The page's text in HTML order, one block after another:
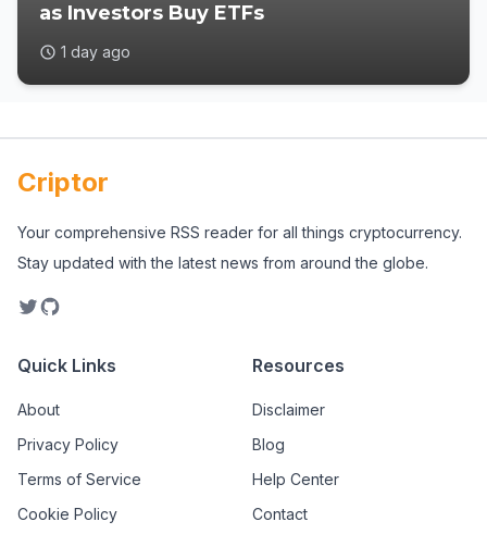
as Investors Buy ETFs
1 day ago
Criptor
Your comprehensive RSS reader for all things cryptocurrency.
Stay updated with the latest news from around the globe.
Quick Links
About
Privacy Policy
Terms of Service
Cookie Policy
Resources
Disclaimer
Blog
Help Center
Contact